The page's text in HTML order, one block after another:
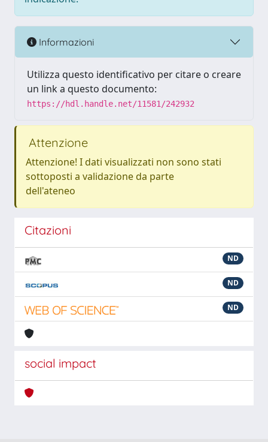
Informazioni
Utilizza questo identificativo per citare o creare
un link a questo documento:
https://hdl.handle.net/11581/242932
Attenzione
Attenzione! I dati visualizzati non sono stati
sottoposti a validazione da parte
dell'ateneo
Citazioni
ND
ND
ND
social impact